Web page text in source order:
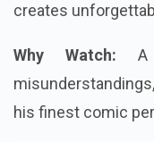
creates
Why Watch: A
his finest comic